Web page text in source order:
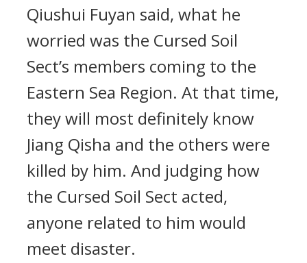
Qiushui Fuyan said, what he
worried was the Cursed Soil
Sect’s members coming to the
Eastern Sea Region. At that time,
they will most definitely know
Jiang Qisha and the others were
killed by him. And judging how
the Cursed Soil Sect acted,
anyone related to him would
meet disaster.